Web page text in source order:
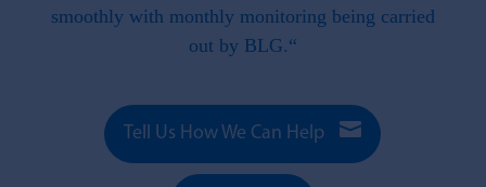
smoothly with monthly monitoring being carried
out by BLG.“
Tell Us How We Can Help 